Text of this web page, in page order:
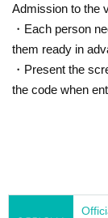
Admission to the
・Each person
them ready in
・Present the
the code when